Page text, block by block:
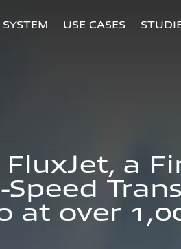
USE CASES
a
at over